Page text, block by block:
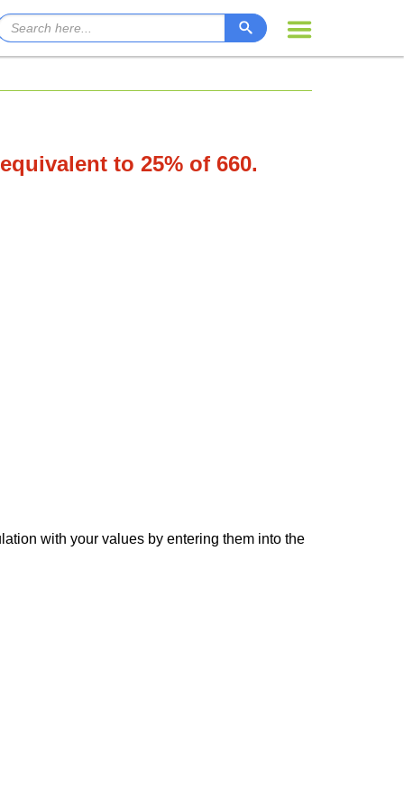
to 25% of 660.
with your values by entering them into the